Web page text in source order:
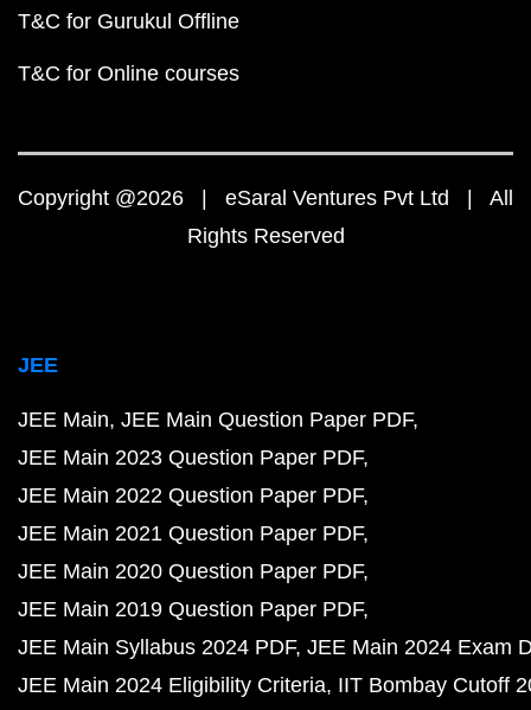
T&C for Gurukul Offline
T&C for Online courses
Copyright @2026 | eSaral Ventures Pvt Ltd | All
Rights Reserved
JEE
JEE Main JEE Main Question Paper PDF
JEE Main 2023 Question Paper PDF
JEE Main 2022 Question Paper PDF
JEE Main 2021 Question Paper PDF
JEE Main 2020 Question Paper PDF
JEE Main 2019 Question Paper PDF
JEE Main Syllabus 2024 PDF JEE Main 2024 Exam
JEE Main 2024 Eligibility Criteria IIT Bombay Cutoff